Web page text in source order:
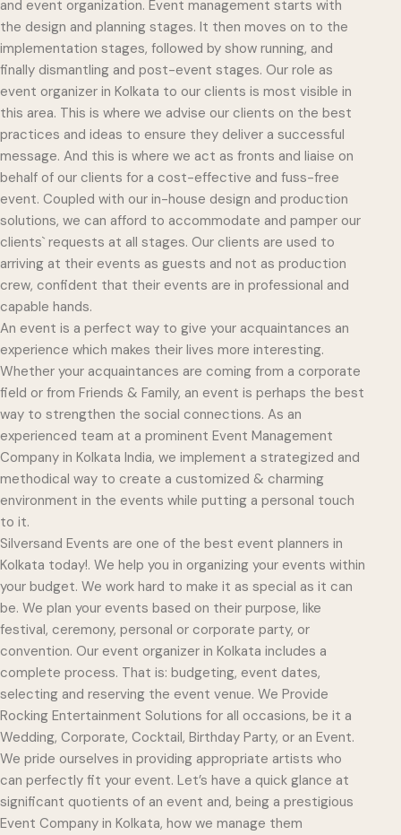
and event organization. Event management starts with
the design and planning stages. It then moves on to the
implementation stages, followed by show running, and
finally dismantling and post-event stages. Our role as
event organizer in Kolkata to our clients is most visible in
this area. This is where we advise our clients on the best
practices and ideas to ensure they deliver a successful
message. And this is where we act as fronts and liaise on
behalf of our clients for a cost-effective and fuss-free
event. Coupled with our in-house design and production
solutions, we can afford to accommodate and pamper our
clients` requests at all stages. Our clients are used to
arriving at their events as guests and not as production
crew, confident that their events are in professional and
capable hands.
An event is a perfect way to give your acquaintances an
experience which makes their lives more interesting.
Whether your acquaintances are coming from a corporate
field or from Friends & Family, an event is perhaps the best
way to strengthen the social connections. As an
experienced team at a prominent Event Management
Company in Kolkata India, we implement a strategized and
methodical way to create a customized & charming
environment in the events while putting a personal touch
to it.
Silversand Events are one of the best event planners in
Kolkata today!. We help you in organizing your events within
your budget. We work hard to make it as special as it can
be. We plan your events based on their purpose, like
festival, ceremony, personal or corporate party, or
convention. Our event organizer in Kolkata includes a
complete process. That is: budgeting, event dates,
selecting and reserving the event venue. We Provide
Rocking Entertainment Solutions for all occasions, be it a
Wedding, Corporate, Cocktail, Birthday Party, or an Event.
We pride ourselves in providing appropriate artists who
can perfectly fit your event. Let’s have a quick glance at
significant quotients of an event and, being a prestigious
Event Company in Kolkata, how we manage them